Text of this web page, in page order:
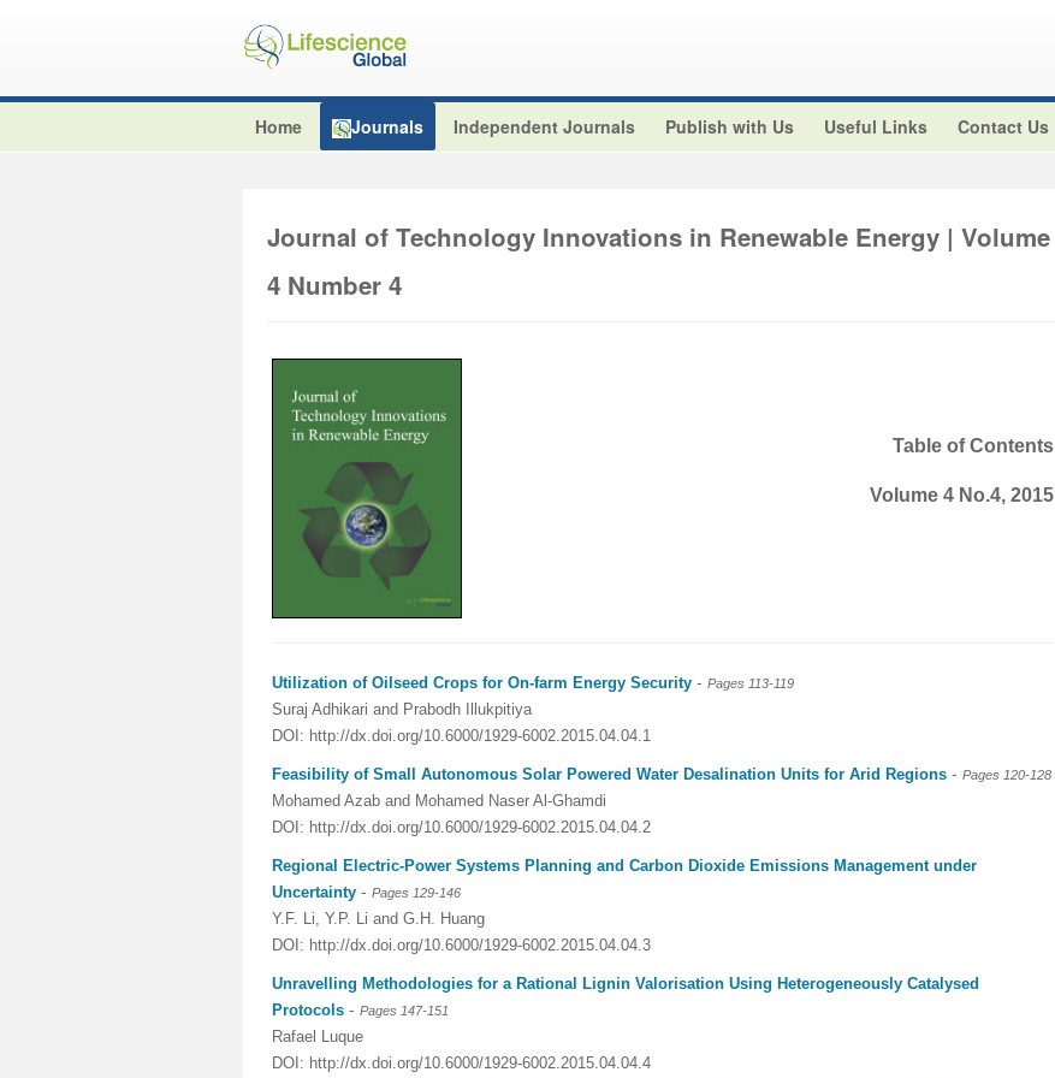
Home Journals Independent Journals Publish with Us Useful Links Contact Us
Journal of Technology Innovations in Renewable Energy | Volume
4 Number 4
Table of Contents
Volume 4 No.4, 2015
Utilization of Oilseed Crops for On-farm Energy Security -Pages 113-119
Suraj Adhikari and Prabodh Illukpitiya
DOI: http://dx.doi.org/10.6000/1929-6002.2015.04.04.1
Feasibility of Small Autonomous Solar Powered Water Desalination Units for Arid Regions -Pages 120-128
Mohamed Azab and Mohamed Naser Al-Ghamdi
DOI: http://dx.doi.org/10.6000/1929-6002.2015.04.04.2
Regional Electric-Power Systems Planning and Carbon Dioxide Emissions Management under
Uncertainty -Pages 129-146
Y.F. Li, Y.P. Li and G.H. Huang
DOI: http://dx.doi.org/10.6000/1929-6002.2015.04.04.3
Unravelling Methodologies for a Rational Lignin Valorisation Using Heterogeneously Catalysed
Protocols -Pages 147-151
Rafael Luque
DOI: http://dx.doi.org/10.6000/1929-6002.2015.04.04.4